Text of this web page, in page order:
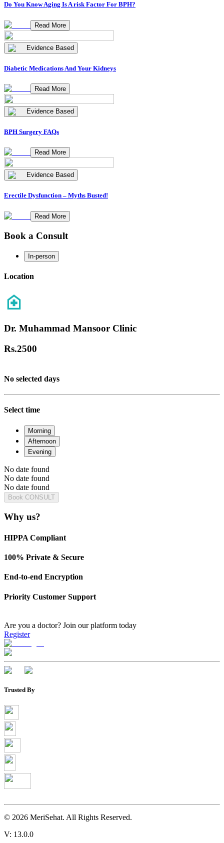
Do You Know Aging Is A risk Factor For BPH?
Read More
Evidence Based
Diabetic Medications And Your Kidneys
Read More
Evidence Based
BPH Surgery FAQs
Read More
Evidence Based
Erectile Dysfunction – Myths Busted!
Read More
Book a Consult
In-person
Location
Dr. Muhammad Mansoor Clinic
Rs.2500
No selected days
Select time
Morning
Afternoon
Evening
No date found
No date found
No date found
Book CONSULT
Why us?
HIPPA Compliant
100% Private & Secure
End-to-end Encryption
Priority Customer Support
Are you a doctor? Join our platform today
Register
Trusted By
© 2026 MeriSehat. All Rights Reserved.
V: 13.0.0